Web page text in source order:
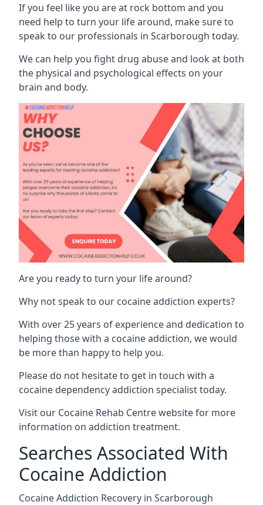
If you feel like you are at rock bottom and you
need help to turn your life around, make sure to
speak to our professionals in Scarborough today.
We can help you fight drug abuse and look at both
the physical and psychological effects on your
brain and body.
Are you ready to turn your life around?
Why not speak to our cocaine addiction experts?
With over 25 years of experience and dedication to
helping those with a cocaine addiction, we would
be more than happy to help you.
Please do not hesitate to get in touch with a
cocaine dependency addiction specialist today.
Visit our Cocaine Rehab Centre websitefor more
information on addiction treatment.
Searches Associated With
Cocaine Addiction
Cocaine Addiction Recovery in Scarborough